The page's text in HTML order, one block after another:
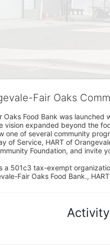
Fair Oaks
Oaks Food Bank was
vision expanded beyond the
one of several community
of Service, HART of
Foundation, and invite
a 501c3 tax-exempt
Fair Oaks Food Bank.,